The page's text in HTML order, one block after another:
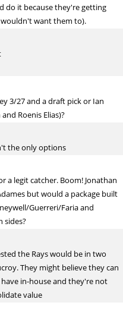
do it because they're getting
wouldn't want them to).
3/27 and a draft pick or Ian
Roenis Elias)?
the only options
a legit catcher. Boom! Jonathan
but would a package built
Guerreri/Faria and
sides?
the Rays would be in two
They might believe they can
in-house and they're not
value